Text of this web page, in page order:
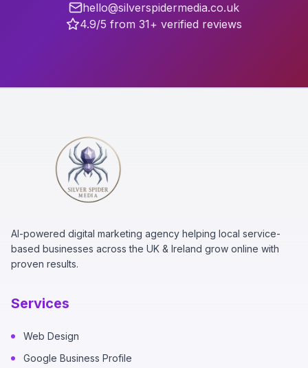
hello@silverspidermedia.co.uk
4.9/5 from 31+ verified reviews
AI-powered digital marketing agency helping local service-
based businesses across the UK & Ireland grow online with
proven results.
Services
Web Design
Google Business Profile